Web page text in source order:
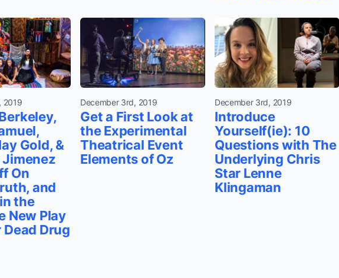
2019
Gold, &
Jimenez
On
and
the
New Play
Dead Drug
December 3rd, 2019
Get a First Look at
the Experimental
Theatrical Event
Elements of Oz
December 3rd, 2019
Introduce
Yourself(ie): 10
Questions with The
Underlying Chris
Star Lenne
Klingaman